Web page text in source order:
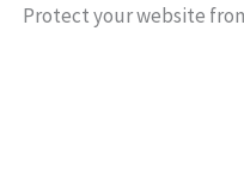
Protect your website